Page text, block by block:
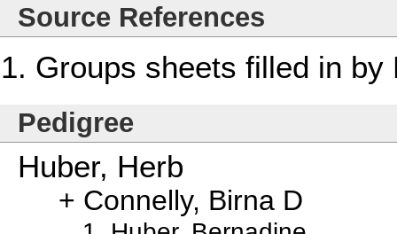
Source References
Groups sheets filled in by
Pedigree
Huber, Herb
Connelly, Birna D